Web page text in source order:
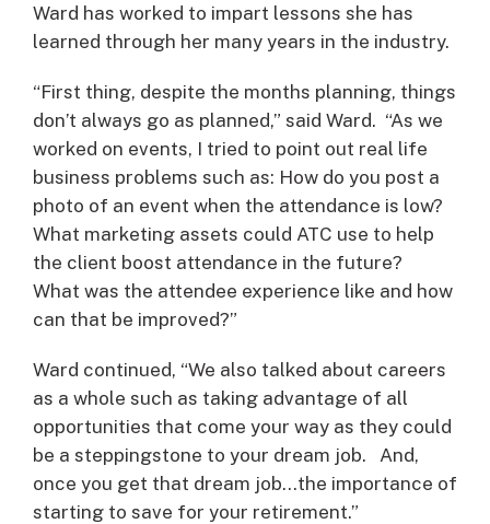
Ward has worked to impart lessons she has
learned through her many years in the industry.
“First thing, despite the months planning, things
don’t always go as planned,” said Ward. “As we
worked on events, I tried to point out real life
business problems such as: How do you post a
photo of an event when the attendance is low?
What marketing assets could ATC use to help
the client boost attendance in the future?
What was the attendee experience like and how
can that be improved?”
Ward continued, “We also talked about careers
as a whole such as taking advantage of all
opportunities that come your way as they could
be a steppingstone to your dream job. And,
once you get that dream job…the importance of
starting to save for your retirement.”